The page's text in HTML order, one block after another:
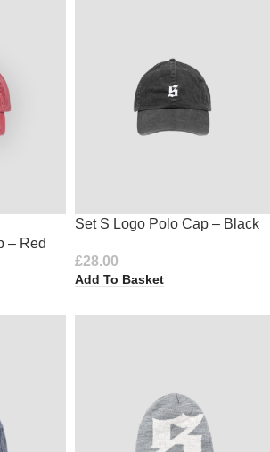
– Red
Set S Logo Polo Cap – Black
£28.00
Add To Basket